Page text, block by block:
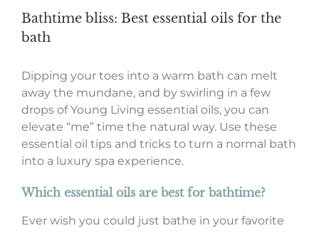
Bathtime bliss: Best essential oils for the
bath
Dipping your toes into a warm bath can melt
away the mundane, and by swirling in a few
drops of Young Living essential oils, you can
elevate “me” time the natural way. Use these
essential oil tips and tricks to turn a normal bath
into a luxury spa experience.
Which essential oils are best for bathtime?
Ever wish you could just bathe in your favorite